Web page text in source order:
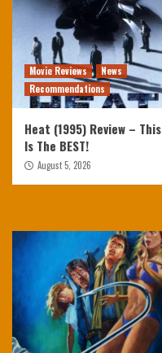
Movie Reviews
News
Recommendations
Heat (1995) Review – This
Is The BEST!
August 5, 2026